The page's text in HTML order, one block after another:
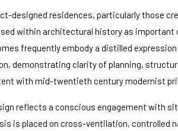
designed residences, particularly those
within architectural history as
frequently embody a distilled
demonstrating clarity of planning,
with mid-twentieth century modernist
reflects a conscious engagement with
is placed on cross-ventilation, controlled